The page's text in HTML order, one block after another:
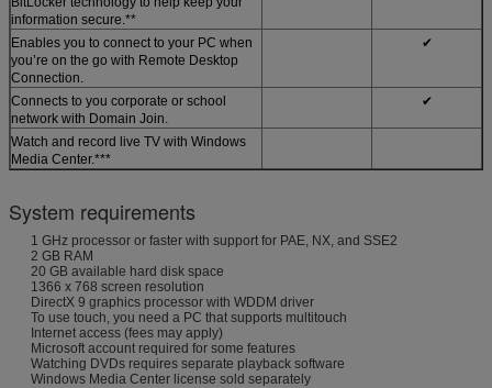
information secure.**
Enables you to connect to your PC when
you’re on the go with Remote Desktop
Connection.
✔
Connects to you corporate or school
network with Domain Join.
✔
Watch and record live TV with Windows
Media Center.***
System requirements
1 GHz processor or faster with support for PAE, NX, and SSE2
2 GB RAM
20 GB available hard disk space
1366 x 768 screen resolution
DirectX 9 graphics processor with WDDM driver
To use touch, you need a PC that supports multitouch
Internet access (fees may apply)
Microsoft account required for some features
Watching DVDs requires separate playback software
Windows Media Center license sold separately